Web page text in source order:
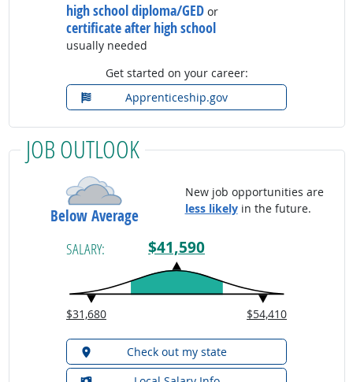
high school diploma/GED or
certificate after high school
usually needed
Get started on your career:
Apprenticeship.gov
JOB OUTLOOK
Below Average
New job opportunities are
less likelyin the future.
SALARY: $41,590
$31,680 $54,410
Check out my state